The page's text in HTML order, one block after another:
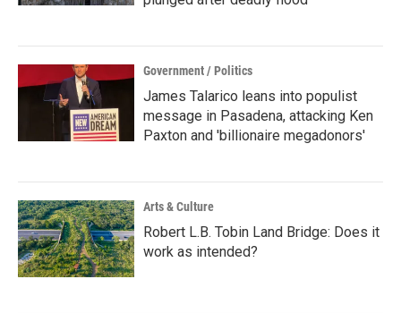
Government / Politics
James Talarico leans into populist
message in Pasadena, attacking Ken
Paxton and 'billionaire megadonors'
Arts & Culture
Robert L.B. Tobin Land Bridge: Does it
work as intended?